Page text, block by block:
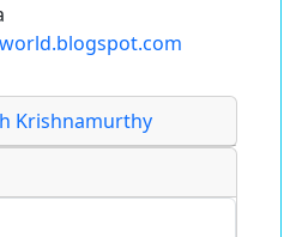
Krishnamurthy